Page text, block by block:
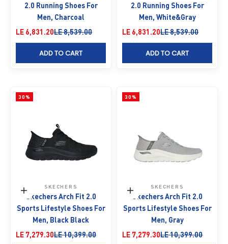
2.0 Running Shoes For
Men, Charcoal
Sale price
LE 6,831.20Regular price
LE 8,539.00
ADD TO CART
2.0 Running Shoes For
Men, White&Gray
Sale price
LE 6,831.20Regular price
LE 8,539.00
ADD TO CART
30%
Choose options
SKECHERS
Skechers Arch Fit 2.0
Sports Lifestyle Shoes For
Men, Black Black
Sale price
LE 7,279.30Regular price
LE 10,399.00
30%
Choose options
SKECHERS
Skechers Arch Fit 2.0
Sports Lifestyle Shoes For
Men, Gray
Sale price
LE 7,279.30Regular price
LE 10,399.00